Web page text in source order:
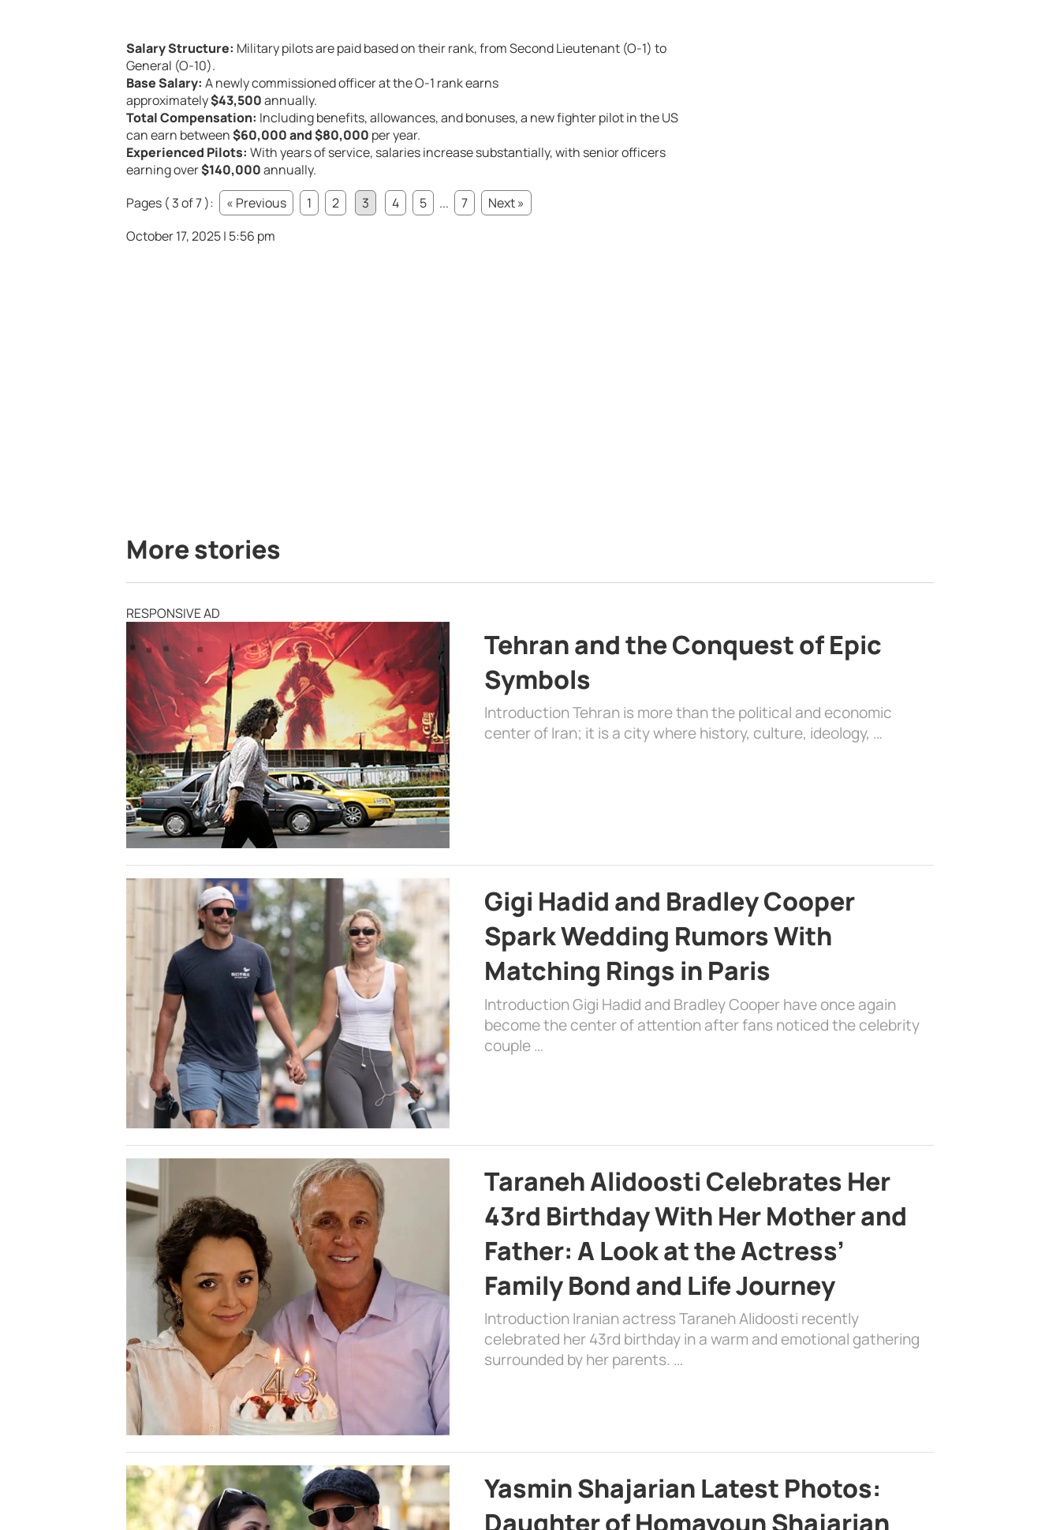
Salary Structure: Military pilots are paid based on their rank, from Second Lieutenant (O-1) to
General (O-10).
Base Salary: A newly commissioned officer at the O-1 rank earns
approximately$43,500annually.
Total Compensation: Including benefits, allowances, and bonuses, a new fighter pilot in the US
can earn between$60,000 and $80,000 per year.
Experienced Pilots: With years of service, salaries increase substantially, with senior officers
earning over$140,000annually.
Pages ( 3 of 7 ):
« Previous 1 2 3 4 5 ... 7
Next »
October 17, 2025 | 5:56 pm
More stories
RESPONSIVE AD
Tehran and the Conquest of Epic
Symbols
Introduction Tehran is more than the political and economic
center of Iran; it is a city where history, culture, ideology, …
Gigi Hadid and Bradley Cooper
Spark Wedding Rumors With
Matching Rings in Paris
Introduction Gigi Hadid and Bradley Cooper have once again
become the center of attention after fans noticed the celebrity
couple …
Taraneh Alidoosti Celebrates Her
43rd Birthday With Her Mother and
Father: A Look at the Actress’
Family Bond and Life Journey
Introduction Iranian actress Taraneh Alidoosti recently
celebrated her 43rd birthday in a warm and emotional gathering
surrounded by her parents. …
Yasmin Shajarian Latest Photos:
Daughter of Homayoun Shajarian